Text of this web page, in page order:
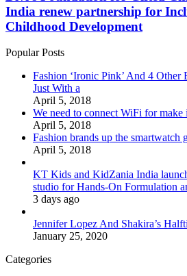
India renew partnership for
Childhood Development
Popular Posts
Fashion ‘Ironic Pink’ And 4 Other
Just With a
April 5, 2018
We need to connect WiFi for
April 5, 2018
Fashion brands up the smartwatch
April 5, 2018
KT Kids and KidZania India
studio for Hands-On Formulation
3 days ago
Jennifer Lopez And Shakira’s
January 25, 2020
Categories